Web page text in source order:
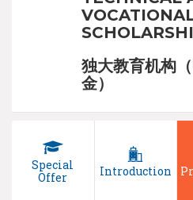
独大教育机构
金）
Special
Offer
Introduction